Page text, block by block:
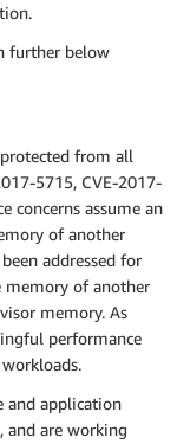
further below
from all
5715, CVE-2017-
concerns assume an
of another
addressed for
memory of another
memory. As
performance
and application
and are working